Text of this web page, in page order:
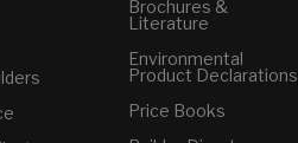
Brochures &
Literature
Environmental
Product Declarations
Price Books